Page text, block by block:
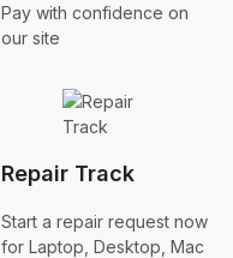
Pay with confidence on
our site
Repair Track
Start a repair request now
for Laptop, Desktop, Mac